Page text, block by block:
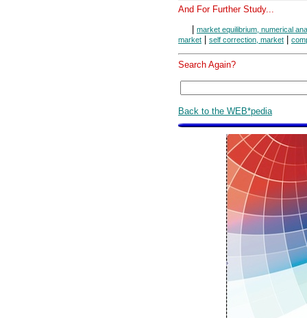
And For Further Study...
| market equilibrium, numerical
market | self correction, market |
Search Again?
Back to the WEB*pedia